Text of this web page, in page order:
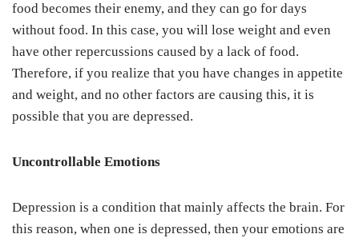
food becomes their enemy, and they can go for days
without food. In this case, you will lose weight and even
have other repercussions caused by a lack of food.
Therefore, if you realize that you have changes in appetite
and weight, and no other factors are causing this, it is
possible that you are depressed.
Uncontrollable Emotions
Depression is a condition that mainly affects the brain. For
this reason, when one is depressed, then your emotions are